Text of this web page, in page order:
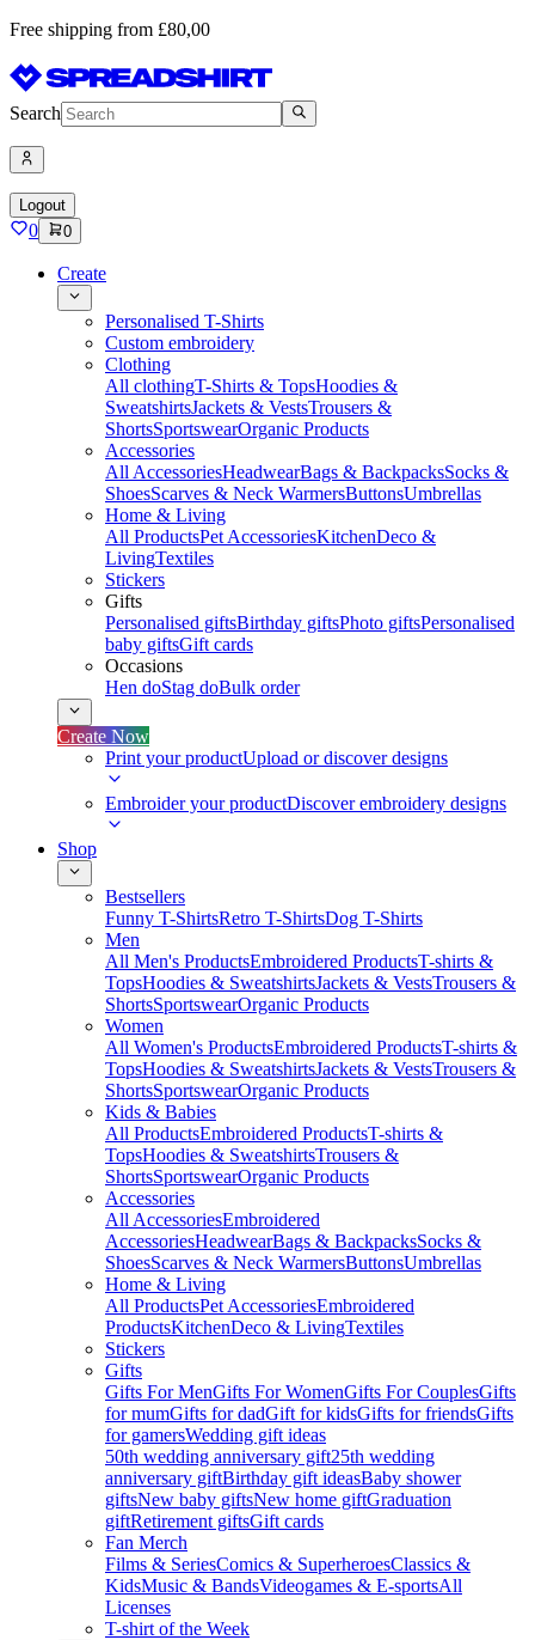
Free shipping from £80,00
Search
Logout
0 0
Create
Personalised T-Shirts
Custom embroidery
Clothing
All clothingT-Shirts & TopsHoodies &
SweatshirtsJackets & VestsTrousers &
ShortsSportswearOrganic Products
Accessories
All AccessoriesHeadwearBags & BackpacksSocks &
ShoesScarves & Neck WarmersButtonsUmbrellas
Home & Living
All ProductsPet AccessoriesKitchenDeco &
LivingTextiles
Stickers
Gifts
Personalised giftsBirthday giftsPhoto giftsPersonalised
baby giftsGift cards
Occasions
Hen doStag doBulk order
Create Now
Print your productUpload or discover designs
Embroider your productDiscover embroidery designs
Shop
Bestsellers
Funny T-ShirtsRetro T-ShirtsDog T-Shirts
Men
All Men's ProductsEmbroidered ProductsT-shirts &
TopsHoodies & SweatshirtsJackets & VestsTrousers &
ShortsSportswearOrganic Products
Women
All Women's ProductsEmbroidered ProductsT-shirts &
TopsHoodies & SweatshirtsJackets & VestsTrousers &
ShortsSportswearOrganic Products
Kids & Babies
All ProductsEmbroidered ProductsT-shirts &
TopsHoodies & SweatshirtsTrousers &
ShortsSportswearOrganic Products
Accessories
All AccessoriesEmbroidered
AccessoriesHeadwearBags & BackpacksSocks &
ShoesScarves & Neck WarmersButtonsUmbrellas
Home & Living
All ProductsPet AccessoriesEmbroidered
ProductsKitchenDeco & LivingTextiles
Stickers
Gifts
Gifts For MenGifts For WomenGifts For CouplesGifts
for mumGifts for dadGift for kidsGifts for friendsGifts
for gamersWedding gift ideas
50th wedding anniversary gift25th wedding
anniversary giftBirthday gift ideasBaby shower
giftsNew baby giftsNew home giftGraduation
giftRetirement giftsGift cards
Fan Merch
Films & SeriesComics & SuperheroesClassics &
KidsMusic & BandsVideogames & E-sportsAll
Licenses
T-shirt of the Week